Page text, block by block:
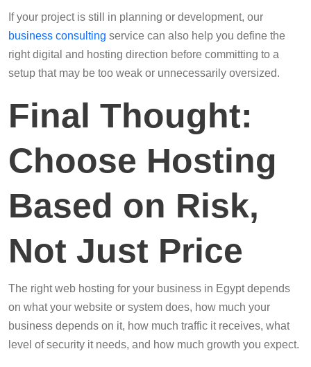
If your project is still in planning or development, our
business consulting service can also help you define the
right digital and hosting direction before committing to a
setup that may be too weak or unnecessarily oversized.
Final Thought:
Choose Hosting
Based on Risk,
Not Just Price
The right web hosting for your business in Egypt depends
on what your website or system does, how much your
business depends on it, how much traffic it receives, what
level of security it needs, and how much growth you expect.